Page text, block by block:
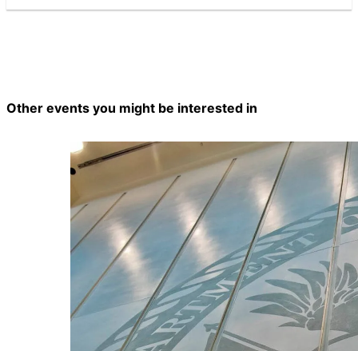
Other events you might be interested in